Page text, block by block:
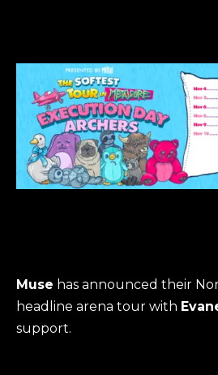
Muse has announced their
headline arena tour with
support.